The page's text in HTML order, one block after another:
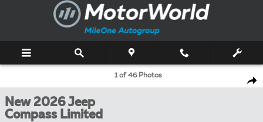
Skip to main content
New 2026 Jeep Compass Limited Sport Utility Photo 1 of 46
1 of 46 Photos
New 2026 Jeep
Compass Limited